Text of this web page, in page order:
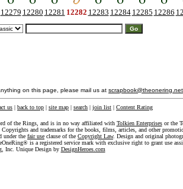
12279 12280 12281 12282 12283 12284 12285 12286
on this page, please mail us at scrapbook@theonering.net
us | back to top | site map | search | join list | Content Rating
of the Rings, and is in no way affiliated with Tolkien Enterprisesor the
and trademarks for the books, films, articles, and other
under the fair use clause of the Copyright Law. Design and original
is a registered service mark with exclusive right to grant use
Inc. Unique Design by DesignHeroes.com